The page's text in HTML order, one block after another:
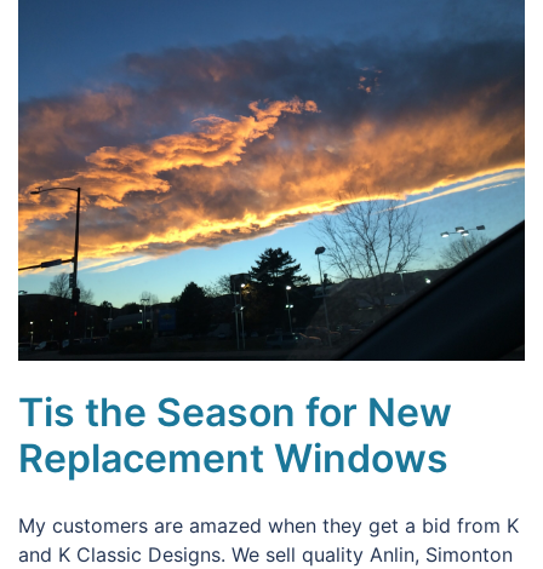
Tis the Season for New
Replacement Windows
My customers are amazed when they get a bid from K
and K Classic Designs. We sell quality Anlin, Simonton